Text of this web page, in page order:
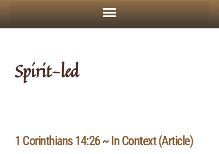
Spirit-led
1 Corinthians 14:26 ~ In Context (Article)